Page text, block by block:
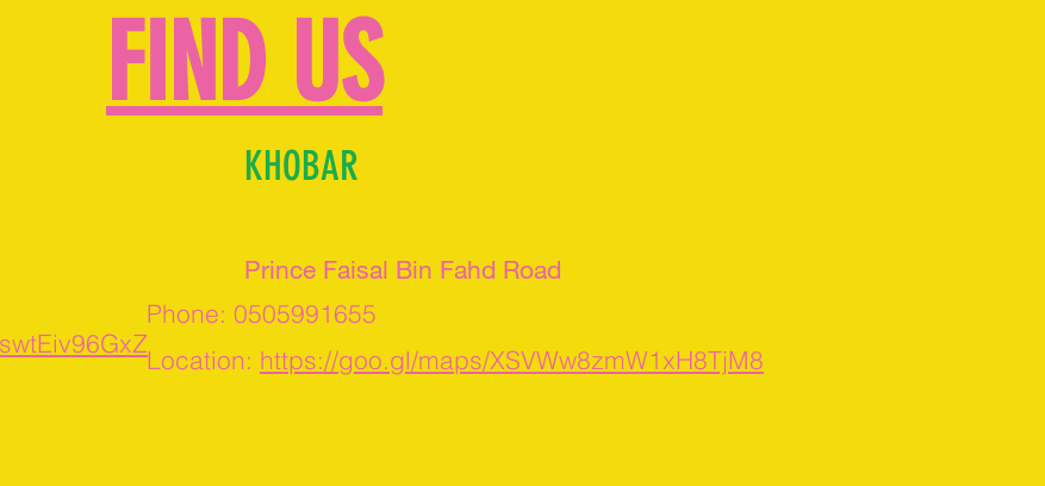
FIND US
KHOBAR
Prince Faisal Bin Fahd Road
Phone: 0505991655
Location: https://goo.gl/maps/XSVWw8zmW1xH8TjM8